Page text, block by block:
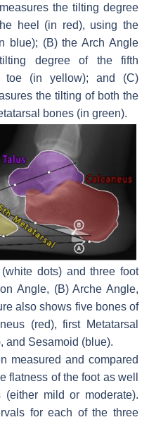
the tilting degree
heel (in red), using the
blue); (B) the Arch Angle
degree of the fifth
toe (in yellow); and (C)
the tilting of both the
bones (in green).
dots) and three foot
Angle, (B) Arche Angle,
also shows five bones of
(red), first Metatarsal
and Sesamoid (blue).
measured and compared
flatness of the foot as well
mild or moderate).
for each of the three